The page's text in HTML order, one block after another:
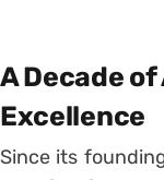
A Decade
Excellence
Since its